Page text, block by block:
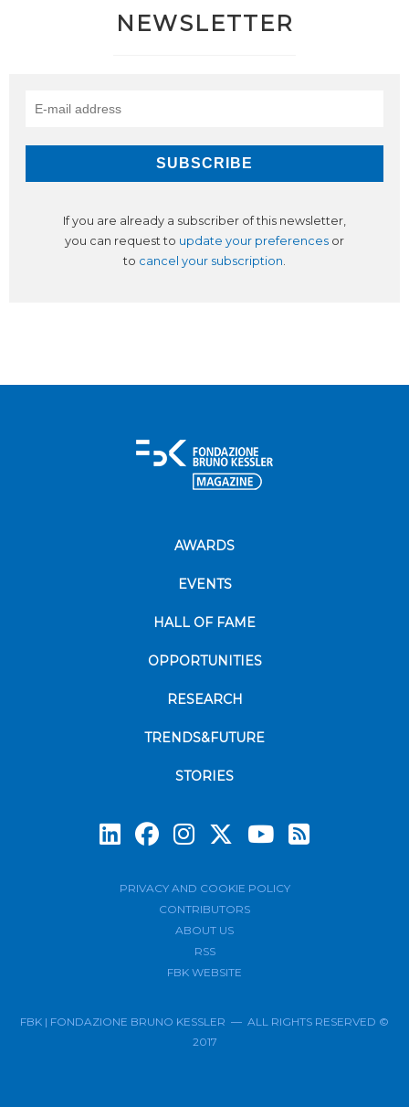
NEWSLETTER
If you are already a subscriber of this newsletter,
you can request to update your preferences or
to cancel your subscription.
AWARDS
EVENTS
HALL OF FAME
OPPORTUNITIES
RESEARCH
TRENDS&FUTURE
STORIES
PRIVACY AND COOKIE POLICY
CONTRIBUTORS
ABOUT US
RSS
FBK WEBSITE
FBK | FONDAZIONE BRUNO KESSLER — ALL RIGHTS RESERVED ©
2017